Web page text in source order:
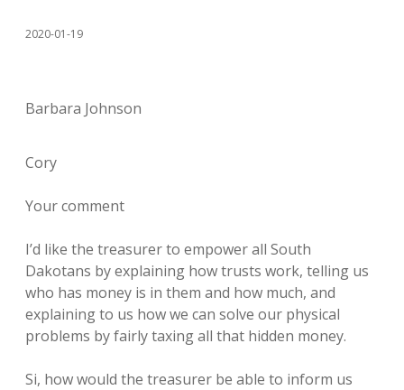
2020-01-19
Barbara Johnson
Cory
Your comment
I’d like the treasurer to empower all South
Dakotans by explaining how trusts work, telling us
who has money is in them and how much, and
explaining to us how we can solve our physical
problems by fairly taxing all that hidden money.
Si, how would the treasurer be able to inform us